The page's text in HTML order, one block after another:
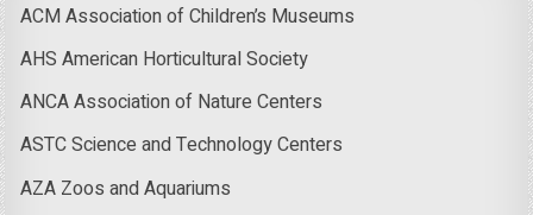
ACM Association of Children’s Museums
AHS American Horticultural Society
ANCA Association of Nature Centers
ASTC Science and Technology Centers
AZA Zoos and Aquariums